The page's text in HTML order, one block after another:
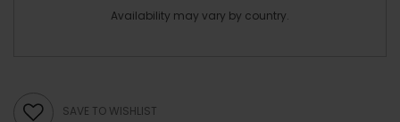
Availability may vary by country.
SAVE TO WISHLIST